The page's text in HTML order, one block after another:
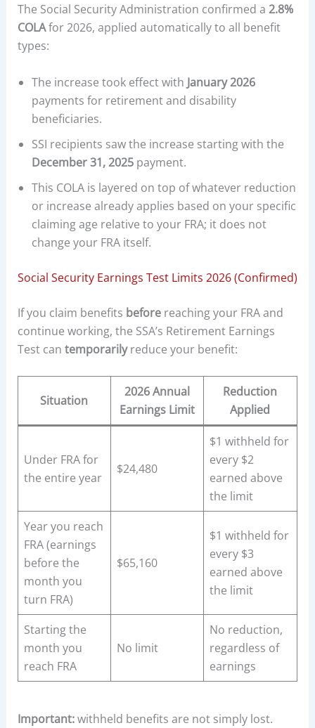
The Social Security Administration confirmed a 2.8%
COLAfor 2026, applied automatically to all benefit
types:
The increase took effect with January 2026
payments for retirement and disability
beneficiaries.
SSI recipients saw the increase starting with the
December 31, 2025payment.
This COLA is layered on top of whatever reduction
or increase already applies based on your specific
claiming age relative to your FRA; it does not
change your FRA itself.
Social Security Earnings Test Limits 2026 (Confirmed)
If you claim benefits beforereaching your FRA and
continue working, the SSA’s Retirement Earnings
Test can temporarilyreduce your benefit:
Situation
2026 Annual
Earnings Limit
Reduction
Applied
Under FRA for
the entire year
$24,480
$1 withheld for
every $2
earned above
the limit
Year you reach
FRA (earnings
before the
month you
turn FRA)
$65,160
$1 withheld for
every $3
earned above
the limit
Starting the
month you
reach FRA
No limit
No reduction,
regardless of
earnings
Important:withheld benefits are not simply lost.